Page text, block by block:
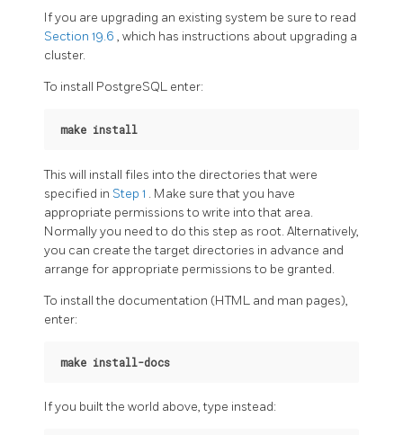
If you are upgrading an existing system be sure to read
Section 19.6 , which has instructions about upgrading a
cluster.
To install PostgreSQL enter:
make install
This will install files into the directories that were
specified in Step 1 . Make sure that you have
appropriate permissions to write into that area.
Normally you need to do this step as root. Alternatively,
you can create the target directories in advance and
arrange for appropriate permissions to be granted.
To install the documentation (HTML and man pages),
enter:
make install-docs
If you built the world above, type instead: